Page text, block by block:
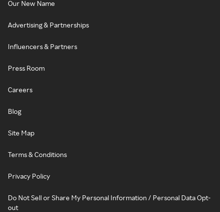
Our New Name
Advertising & Partnerships
Influencers & Partners
Press Room
Careers
Blog
Site Map
Terms & Conditions
Privacy Policy
Do Not Sell or Share My Personal Information / Personal Data Opt-
out